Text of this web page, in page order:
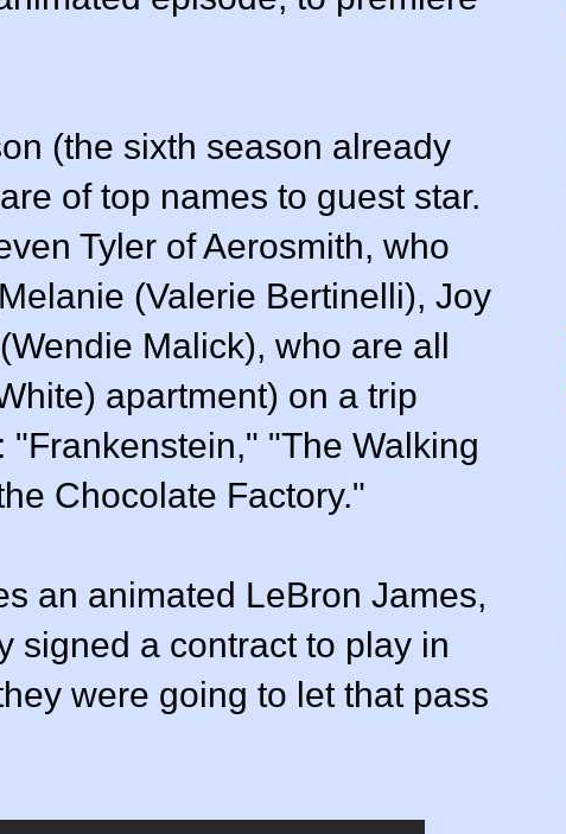
(the sixth season already
of top names to guest star.
Tyler of Aerosmith, who
(Valerie Bertinelli), Joy
Malick), who are all
apartment) on a trip
"The Walking
Chocolate Factory."
an animated LeBron James,
signed a contract to play in
were going to let that pass